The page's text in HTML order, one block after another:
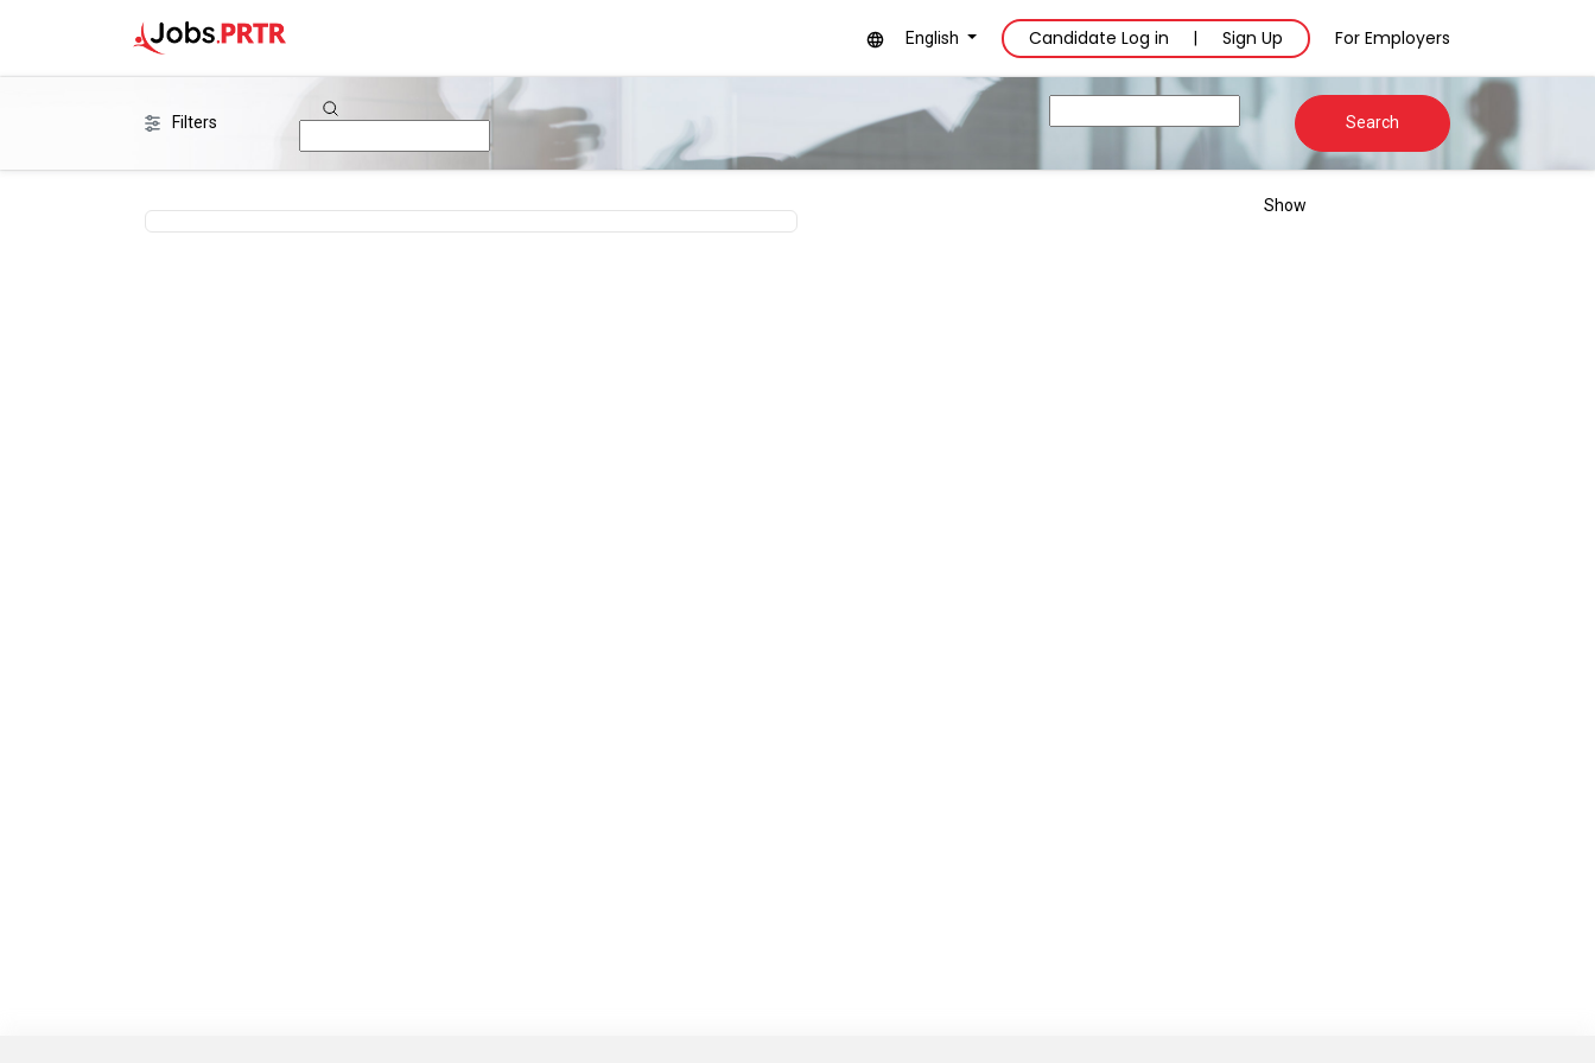
English Candidate Log in Sign Up For Employers
Filters Search
Show